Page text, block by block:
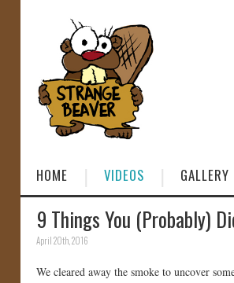
HOME VIDEOS GALLERY
9 Things You (Probably)
April 20th, 2016
We cleared away the smoke to uncover